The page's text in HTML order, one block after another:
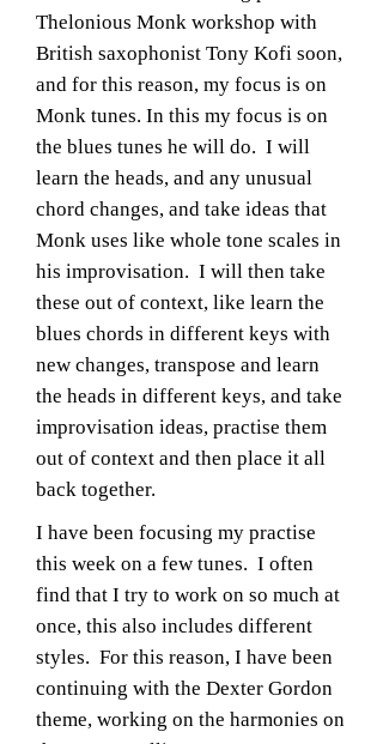
Thelonious Monk workshop with
British saxophonist Tony Kofi soon,
and for this reason, my focus is on
Monk tunes. In this my focus is on
the blues tunes he will do. I will
learn the heads, and any unusual
chord changes, and take ideas that
Monk uses like whole tone scales in
his improvisation. I will then take
these out of context, like learn the
blues chords in different keys with
new changes, transpose and learn
the heads in different keys, and take
improvisation ideas, practise them
out of context and then place it all
back together.
I have been focusing my practise
this week on a few tunes. I often
find that I try to work on so much at
once, this also includes different
styles. For this reason, I have been
continuing with the Dexter Gordon
theme, working on the harmonies on